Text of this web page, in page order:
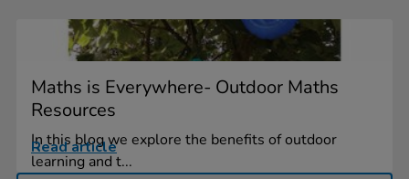
Maths is Everywhere- Outdoor Maths
Resources
In this blog we explore the benefits of outdoor
learning and t...
Read article